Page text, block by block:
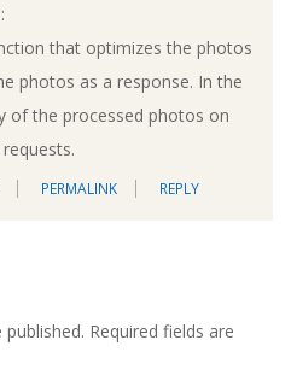
that optimizes the photos
photos as a response. In the
of the processed photos on
PERMALINK REPLY
Required fields are